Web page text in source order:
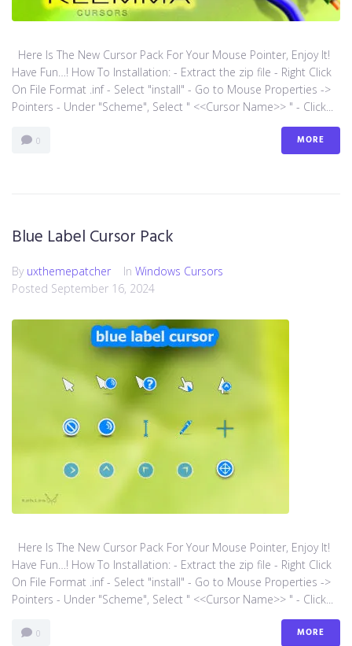
Here Is The New Cursor Pack For Your Mouse Pointer, Enjoy It!
Have Fun…! How To Installation: - Extract the zip file - Right Click
On File Format .inf - Select "install" - Go to Mouse Properties ->
Pointers - Under "Scheme", Select " <<Cursor Name>> " - Click...
0 MORE
Blue Label Cursor Pack
By uxthemepatcher In Windows Cursors
Posted September 16, 2024
Here Is The New Cursor Pack For Your Mouse Pointer, Enjoy It!
Have Fun…! How To Installation: - Extract the zip file - Right Click
On File Format .inf - Select "install" - Go to Mouse Properties ->
Pointers - Under "Scheme", Select " <<Cursor Name>> " - Click...
0 MORE